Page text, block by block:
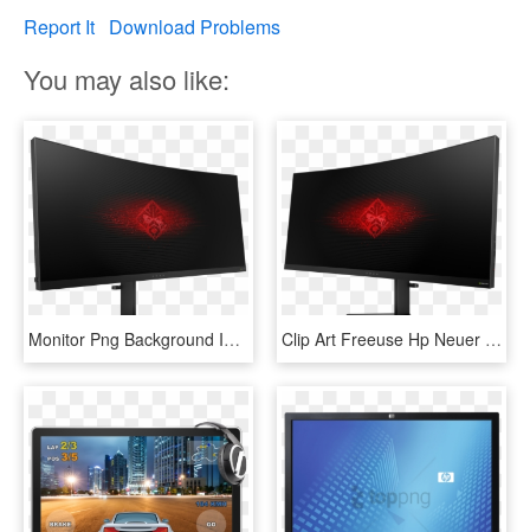
Report It Download Problems
You may also like:
Monitor Png Background Image - Hp Omen Gaming Monitor, Transparent Png Clip Art Freeuse Hp Neuer Omen X Monitor Notebookcheck - Hp Omen Monitor, HD Png Download